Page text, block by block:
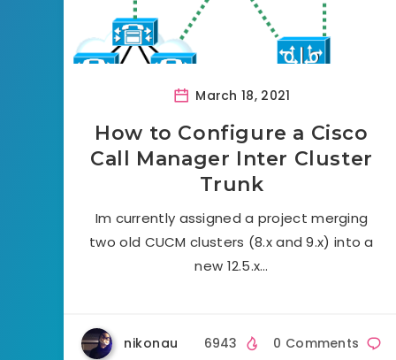
March 18, 2021
How to Configure a Cisco
Call Manager Inter Cluster
Trunk
Im currently assigned a project merging
two old CUCM clusters (8.x and 9.x) into a
new 12.5.x…
nikonau 0 Comments
6943